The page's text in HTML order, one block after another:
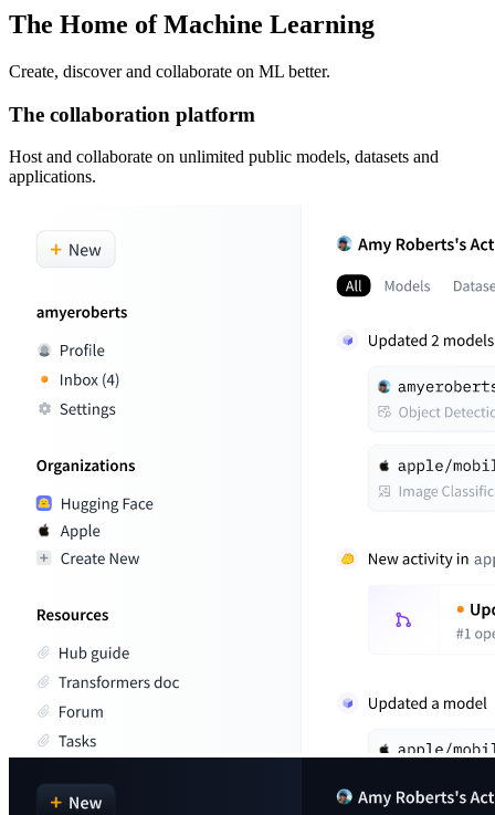
The Home of Machine Learning
Create, discover and collaborate on ML better.
The collaboration platform
Host and collaborate on unlimited public models, datasets and
applications.